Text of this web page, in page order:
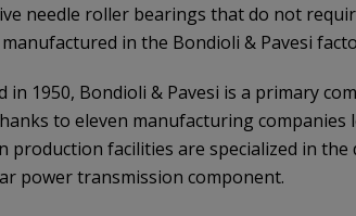
needle roller bearings that do not
in the Bondioli & Pavesi
in 1950, Bondioli & Pavesi is a primary
to eleven manufacturing companies
production facilities are specialized in
power transmission component.